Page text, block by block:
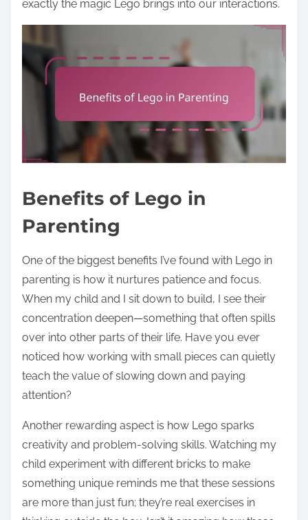
exactly the magic Lego brings into our interactions.
Benefits of Lego in
Parenting
One of the biggest benefits I’ve found with Lego in
parenting is how it nurtures patience and focus.
When my child and I sit down to build, I see their
concentration deepen—something that often spills
over into other parts of their life. Have you ever
noticed how working with small pieces can quietly
teach the value of slowing down and paying
attention?
Another rewarding aspect is how Lego sparks
creativity and problem-solving skills. Watching my
child experiment with different bricks to make
something unique reminds me that these sessions
are more than just fun; they’re real exercises in